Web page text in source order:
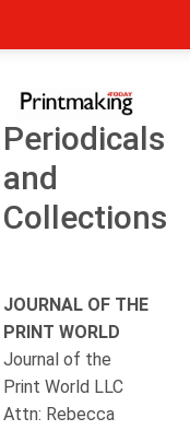
Periodicals
and
Collections
JOURNAL OF THE
PRINT WORLD
Journal of the
Print World LLC
Attn: Rebecca